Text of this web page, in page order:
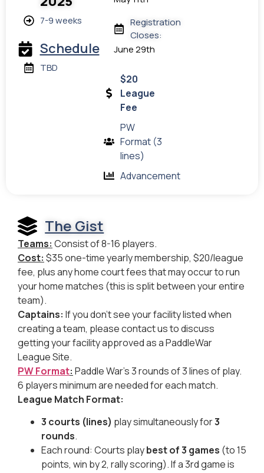
7-9 weeks
Schedule
TBD
Registration
Closes:
June 29th
$20
League
Fee
PW
Format (3
lines)
Advancement
The Gist
Teams: Consist of 8-16 players.
Cost: $35 one-time yearly membership, $20/league
fee, plus any home court fees that may occur to run
your home matches (this is split between your entire
team).
Captains: If you don’t see your facility listed when
creating a team, please contact us to discuss
getting your facility approved as a PaddleWar
League Site.
PW Format: Paddle War’s 3 rounds of 3 lines of play.
6 players minimum are needed for each match.
League Match Format:
3 courts (lines) play simultaneously for3
rounds.
Each round: Courts playbest of 3 games (to 15
points, win by 2, rally scoring). If a 3rd game is